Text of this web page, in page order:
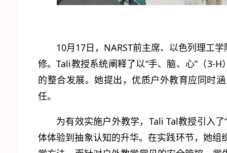
10月17日，NARST前主席、以色列理工
修。Tali教授系统阐释了以“手、脑、心”（3-
的整合发展。她提出，优质户外教育应同时
任。
为有效实施户外教学，Tali Tal教授引入
体体验到抽象认知的升华。在实践环节，她